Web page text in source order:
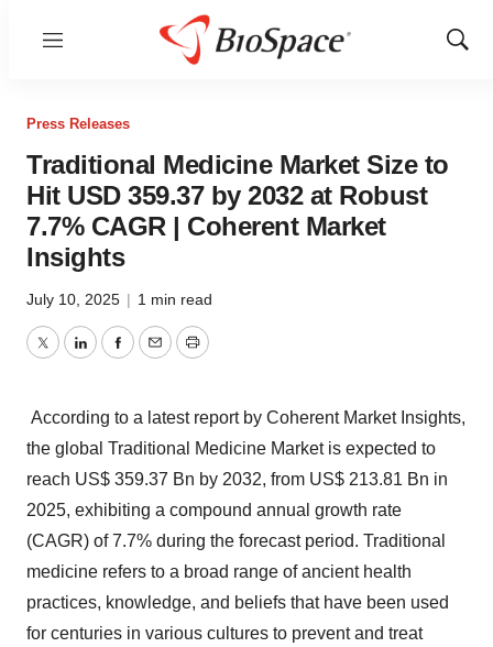
Menu
Show
Press Releases
Traditional Medicine Market Size to
Hit USD 359.37 by 2032 at Robust
7.7% CAGR | Coherent Market
Insights
July 10, 2025 | 1 min read
TwitterLinkedInFacebook
EmailPrint
According to a latest report by Coherent Market Insights,
the global Traditional Medicine Marketis expected to
reach US$ 359.37 Bn by 2032, from US$ 213.81 Bn in
2025, exhibiting a compound annual growth rate
(CAGR) of 7.7% during the forecast period. Traditional
medicine refers to a broad range of ancient health
practices, knowledge, and beliefs that have been used
for centuries in various cultures to prevent and treat